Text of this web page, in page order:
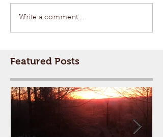
Write a comment...
Featured Posts